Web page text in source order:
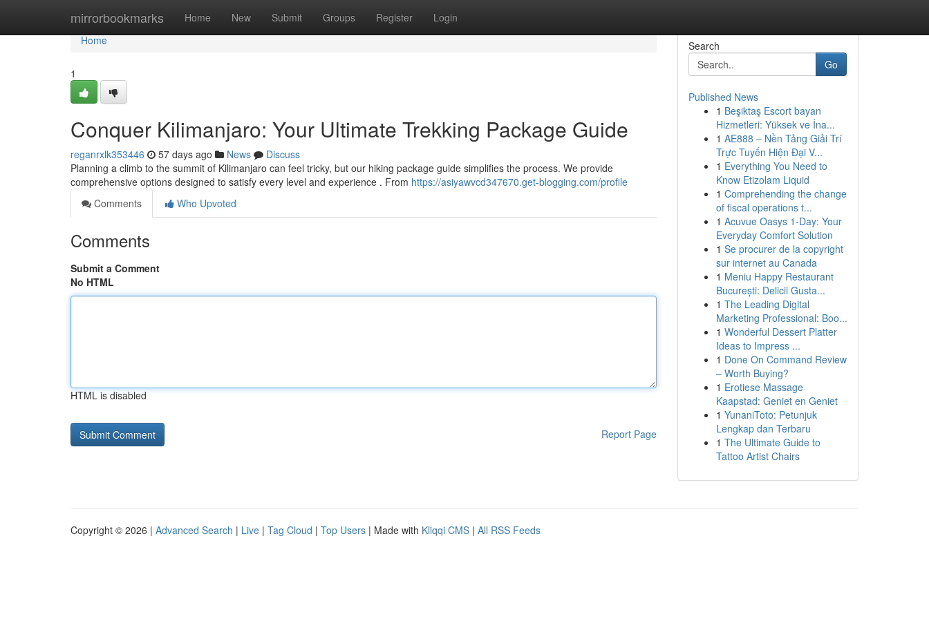
mirrorbookmarks Home New Submit Groups Register Login
Home
Home
1
Conquer Kilimanjaro: Your Ultimate Trekking Package Guide
reganrxlk353446 57 days ago News
Discuss
Planning a climb to the summit of Kilimanjaro can feel tricky, but our hiking package guide simplifies the process. We provide
comprehensive options designed to satisfy every level and experience . From https://asiyawvcd347670.get-blogging.com/profile
Comments
Who Upvoted
Comments
Submit a Comment
No HTML
HTML is disabled
Report Page
Search
Go
Published News
1 Beşiktaş Escort bayan
Hizmetleri: Yüksek ve İna...
1 AE888 – Nền Tảng Giải Trí
Trực Tuyến Hiện Đại V...
1 Everything You Need to
Know Etizolam Liquid
1 Comprehending the change
of fiscal operations t...
1 Acuvue Oasys 1-Day: Your
Everyday Comfort Solution
1 Se procurer de la copyright
sur internet au Canada
1 Meniu Happy Restaurant
București: Delicii Gusta...
1 The Leading Digital
Marketing Professional: Boo...
1 Wonderful Dessert Platter
Ideas to Impress ...
1 Done On Command Review
– Worth Buying?
1 Erotiese Massage
Kaapstad: Geniet en Geniet
1 YunaniToto: Petunjuk
Lengkap dan Terbaru
1 The Ultimate Guide to
Tattoo Artist Chairs
Copyright © 2026 | Advanced Search | Live | Tag Cloud | Top Users | Made with Kliqqi CMS | All RSS Feeds